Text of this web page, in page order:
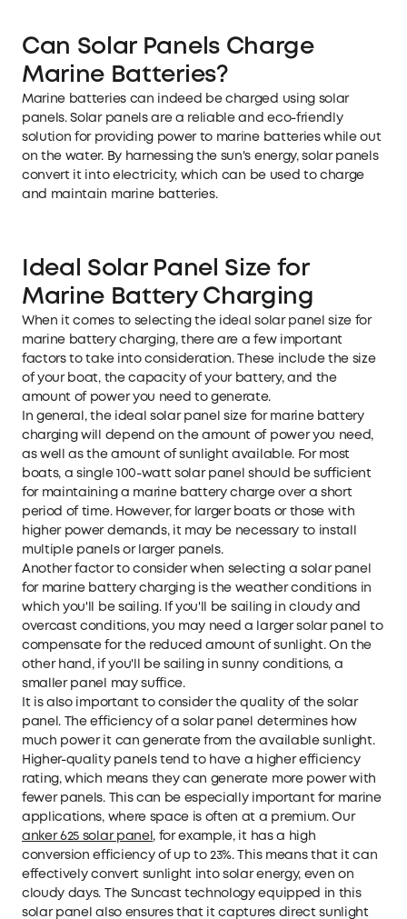
Can Solar Panels Charge
Marine Batteries?
Marine batteries can indeed be charged using solar
panels. Solar panels are a reliable and eco-friendly
solution for providing power to marine batteries while out
on the water. By harnessing the sun's energy, solar panels
convert it into electricity, which can be used to charge
and maintain marine batteries.
Ideal Solar Panel Size for
Marine Battery Charging
When it comes to selecting the ideal solar panel size for
marine battery charging, there are a few important
factors to take into consideration. These include the size
of your boat, the capacity of your battery, and the
amount of power you need to generate.
In general, the ideal solar panel size for marine battery
charging will depend on the amount of power you need,
as well as the amount of sunlight available. For most
boats, a single 100-watt solar panel should be sufficient
for maintaining a marine battery charge over a short
period of time. However, for larger boats or those with
higher power demands, it may be necessary to install
multiple panels or larger panels.
Another factor to consider when selecting a solar panel
for marine battery charging is the weather conditions in
which you'll be sailing. If you'll be sailing in cloudy and
overcast conditions, you may need a larger solar panel to
compensate for the reduced amount of sunlight. On the
other hand, if you'll be sailing in sunny conditions, a
smaller panel may suffice.
It is also important to consider the quality of the solar
panel. The efficiency of a solar panel determines how
much power it can generate from the available sunlight.
Higher-quality panels tend to have a higher efficiency
rating, which means they can generate more power with
fewer panels. This can be especially important for marine
applications, where space is often at a premium. Our
anker 625 solar panel , for example, it has a high
conversion efficiency of up to 23%. This means that it can
effectively convert sunlight into solar energy, even on
cloudy days. The Suncast technology equipped in this
solar panel also ensures that it captures direct sunlight